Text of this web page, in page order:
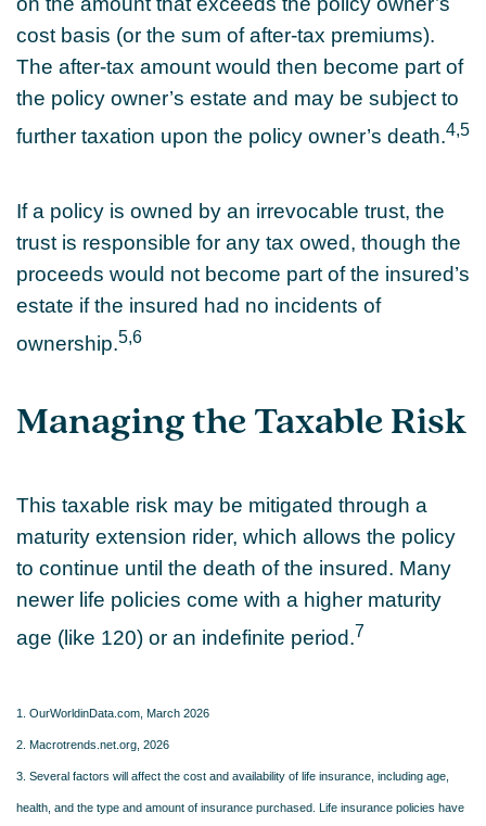
cost basis (or the sum of after-tax premiums).
The after-tax amount would then become part of
the policy owner’s estate and may be subject to
further taxation upon the policy owner’s death.4,5
If a policy is owned by an irrevocable trust, the
trust is responsible for any tax owed, though the
proceeds would not become part of the insured’s
estate if the insured had no incidents of
ownership.5,6
Managing the Taxable Risk
This taxable risk may be mitigated through a
maturity extension rider, which allows the policy
to continue until the death of the insured. Many
newer life policies come with a higher maturity
age (like 120) or an indefinite period.7
1. OurWorldinData.com, March 2026
2. Macrotrends.net.org, 2026
3. Several factors will affect the cost and availability of life insurance, including age,
health, and the type and amount of insurance purchased. Life insurance policies have